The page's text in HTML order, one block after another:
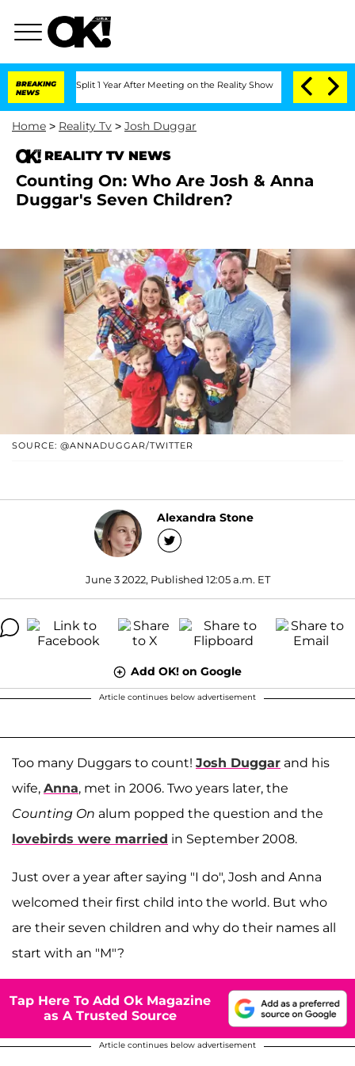
BREAKING
NEWS
Split 1 Year After Meeting on the Reality Show Senate Votes to
Home > Reality Tv > Josh Duggar
REALITY TV NEWS
Counting On: Who Are Josh & Anna
Duggar's Seven Children?
SOURCE: @ANNADUGGAR/TWITTER
Alexandra Stone
June 3 2022, Published 12:05 a.m. ET
Add OK! on Google
Article continues below advertisement
Too many Duggars to count! Josh Duggar and his
wife, Anna, met in 2006. Two years later, the
Counting On alum popped the question and the
lovebirds were married in September 2008.
Just over a year after saying "I do", Josh and Anna
welcomed their first child into the world. But who
are their seven children and why do their names all
start with an "M"?
Tap Here To Add Ok Magazine
as A Trusted Source
Article continues below advertisement